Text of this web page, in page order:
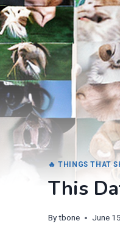
🔥 THINGS THAT
This
Bytbone June